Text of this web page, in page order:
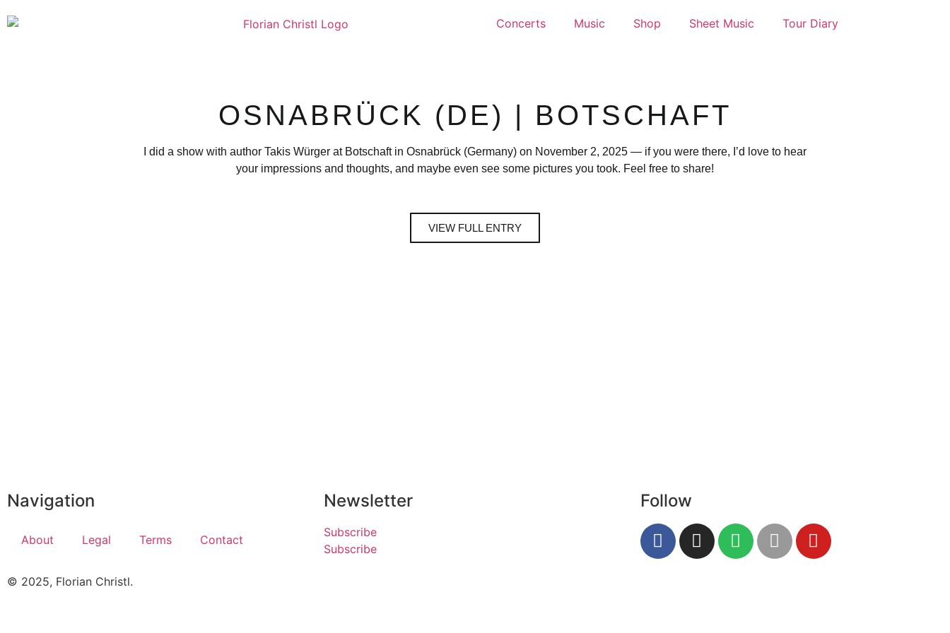
Concerts Music Shop Sheet Music Tour Diary
OSNABRÜCK (DE) | BOTSCHAFT
I did a show with author Takis Würger at Botschaft in Osnabrück (Germany) on November 2, 2025 — if you were there, I’d love to hear
your impressions and thoughts, and maybe even see some pictures you took. Feel free to share!
VIEW FULL ENTRY
Navigation
About Legal Terms Contact
Newsletter
Subscribe
Subscribe
Follow
© 2025, Florian Christl.